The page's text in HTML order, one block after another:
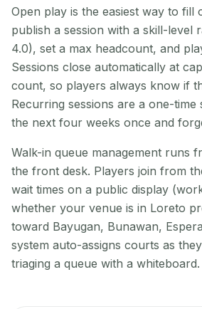
Open play is the easiest way to fill
publish a session with a skill-level
4.0), set a max headcount, and
Sessions close automatically at
count, so players always know if
Recurring sessions are a one-
the next four weeks once and
Walk-in queue management runs
the front desk. Players join from
wait times on a public display
whether your venue is in Loreto
toward Bayugan, Bunawan,
system auto-assigns courts as
triaging a queue with a whiteboard.